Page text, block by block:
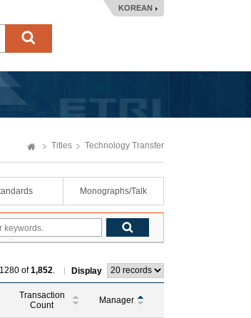
KOREAN
Titles Technology Transfer
Monographs/Talk
of1,852. Display
Transaction
Count
Manager